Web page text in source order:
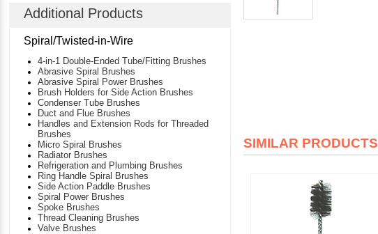
Additional Products
Spiral/Twisted-in-Wire
4-in-1 Double-Ended Tube/Fitting Brushes
Abrasive Spiral Brushes
Abrasive Spiral Power Brushes
Brush Holders for Side Action Brushes
Condenser Tube Brushes
Duct and Flue Brushes
Handles and Extension Rods for Threaded
Brushes
Micro Spiral Brushes
Radiator Brushes
Refrigeration and Plumbing Brushes
Ring Handle Spiral Brushes
Side Action Paddle Brushes
Spiral Power Brushes
Spoke Brushes
Thread Cleaning Brushes
Valve Brushes
SIMILAR PRODUCTS